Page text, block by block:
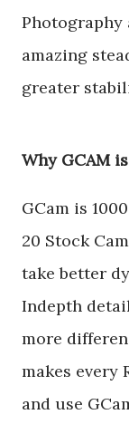
Photography
amazing
greater
Why GCAM
GCam is
20 Stock
take better
Indepth
more
makes every
and use